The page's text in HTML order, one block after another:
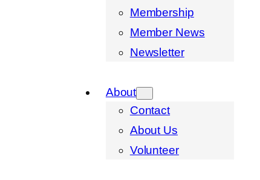
Membership
Member News
Newsletter
About
Contact
About Us
Volunteer